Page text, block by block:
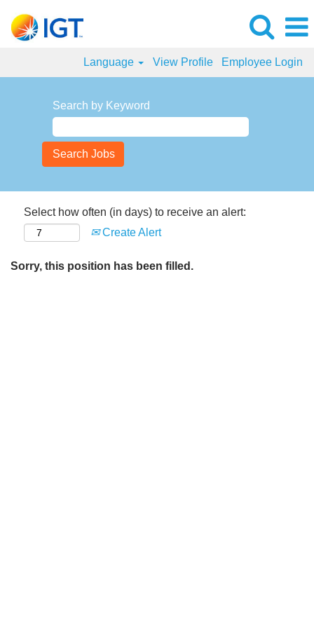
Language View Profile Employee Login
Search by Keyword
Select how often (in days) to receive an alert:
Create Alert
Sorry, this position has been filled.